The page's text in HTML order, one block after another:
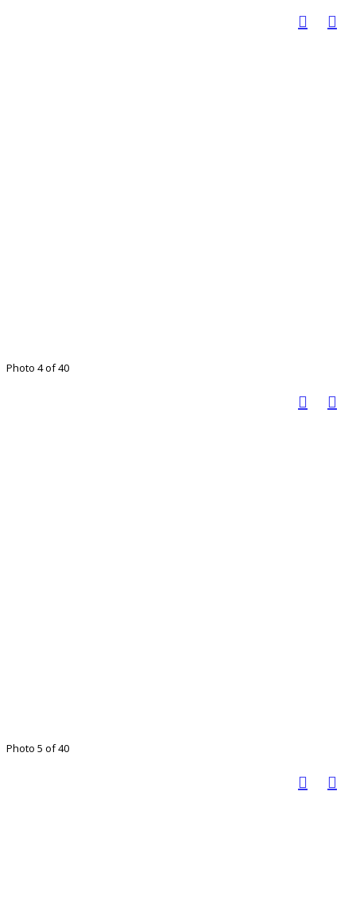
Photo 4 of 40
Photo 5 of 40